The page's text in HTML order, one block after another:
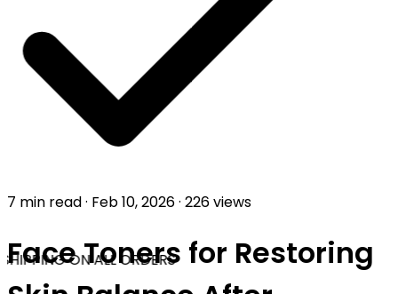
ON ALL ORDERS
7 min read· Feb 10, 2026· 226 views
Face Toners for Restoring